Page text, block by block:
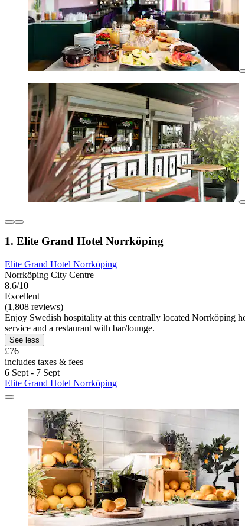
1. Elite Grand Hotel Norrköping
Elite Grand Hotel Norrköping
Norrköping City Centre
8.6/10
Excellent
(1,808 reviews)
Enjoy Swedish hospitality at this centrally located Norrköping
service and a restaurant with bar/lounge.
See less
£76
includes taxes & fees
6 Sept - 7 Sept
Elite Grand Hotel Norrköping